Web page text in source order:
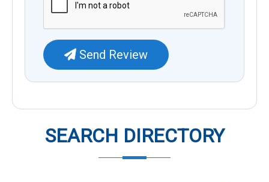
SEARCH DIRECTORY
Send Review